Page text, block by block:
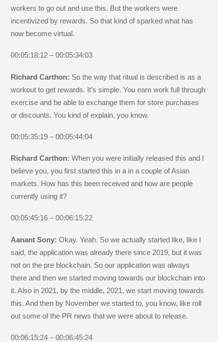
workers to go out and use this. But the workers were
incentivized by rewards. So that kind of sparked what has
now become virtual.
00:05:18:12 – 00:05:34:03
Richard Carthon: So the way that ritual is described is as a
workout to get rewards. It’s simple. You earn work full through
exercise and be able to exchange them for store purchases
or discounts. You kind of explain, you know.
00:05:35:19 – 00:05:44:04
Richard Carthon:When you were initially released this and I
believe you, you first started this in a in a couple of Asian
markets. How has this been received and how are people
currently using it?
00:05:45:16 – 00:06:15:22
Aanant Sony:Okay. Yeah. So we actually started like, like I
said, the application was already there since 2019, but it was
not on the pre blockchain. So our application was always
there and then we started moving towards our blockchain into
it. Also in 2021, by the middle, 2021, we start moving towards
this. And then by November we started to, you know, like roll
out some of the PR news that we were about to release.
00:06:15:24 – 00:06:45:24